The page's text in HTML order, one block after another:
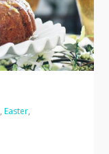
,Easter,